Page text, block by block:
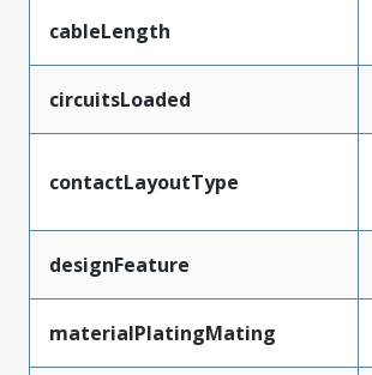
cableLength
circuitsLoaded
contactLayoutType
designFeature
materialPlatingMating